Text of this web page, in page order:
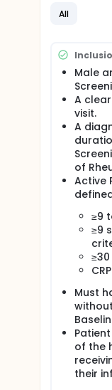
All
Male
A
visit.
A
of
Active
≥9
≥9
Must
of the
their